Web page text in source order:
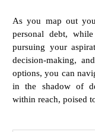
As you map out
personal debt,
pursuing your
decision-making,
options, you can
in the shadow of
within reach, poised